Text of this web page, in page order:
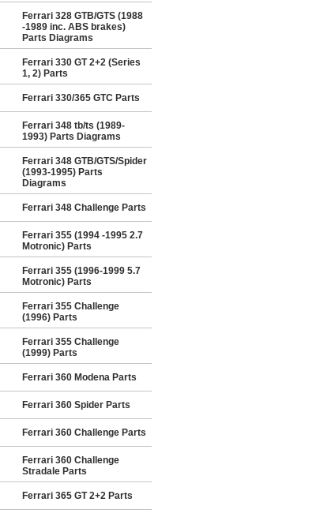
Ferrari 328 GTB/GTS (1988
-1989 inc. ABS brakes)
Parts Diagrams
Ferrari 330 GT 2+2 (Series
1, 2) Parts
Ferrari 330/365 GTC Parts
Ferrari 348 tb/ts (1989-
1993) Parts Diagrams
Ferrari 348 GTB/GTS/Spider
(1993-1995) Parts
Diagrams
Ferrari 348 Challenge Parts
Ferrari 355 (1994 -1995 2.7
Motronic) Parts
Ferrari 355 (1996-1999 5.7
Motronic) Parts
Ferrari 355 Challenge
(1996) Parts
Ferrari 355 Challenge
(1999) Parts
Ferrari 360 Modena Parts
Ferrari 360 Spider Parts
Ferrari 360 Challenge Parts
Ferrari 360 Challenge
Stradale Parts
Ferrari 365 GT 2+2 Parts